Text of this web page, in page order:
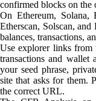
confirmed blocks on the
On Ethereum,
Etherscan, Solscan,
balances, transactions,
Use explorer links
transactions and wallet
your seed phrase,
site that asks for them.
the correct URL.